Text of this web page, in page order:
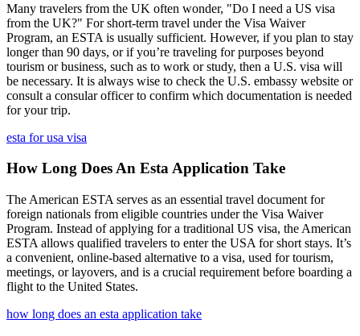
Many travelers from the UK often wonder, "Do I need a US visa
from the UK?" For short-term travel under the Visa Waiver
Program, an ESTA is usually sufficient. However, if you plan to stay
longer than 90 days, or if you’re traveling for purposes beyond
tourism or business, such as to work or study, then a U.S. visa will
be necessary. It is always wise to check the U.S. embassy website or
consult a consular officer to confirm which documentation is needed
for your trip.
esta for usa visa
How Long Does An Esta Application Take
The American ESTA serves as an essential travel document for
foreign nationals from eligible countries under the Visa Waiver
Program. Instead of applying for a traditional US visa, the American
ESTA allows qualified travelers to enter the USA for short stays. It’s
a convenient, online-based alternative to a visa, used for tourism,
meetings, or layovers, and is a crucial requirement before boarding a
flight to the United States.
how long does an esta application take